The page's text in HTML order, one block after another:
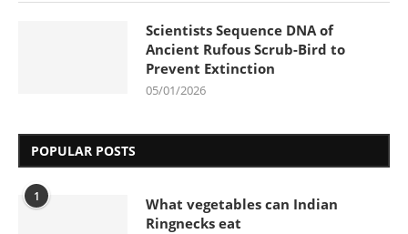
Scientists Sequence DNA of
Ancient Rufous Scrub-Bird to
Prevent Extinction
05/01/2026
POPULAR POSTS
1
What vegetables can Indian
Ringnecks eat